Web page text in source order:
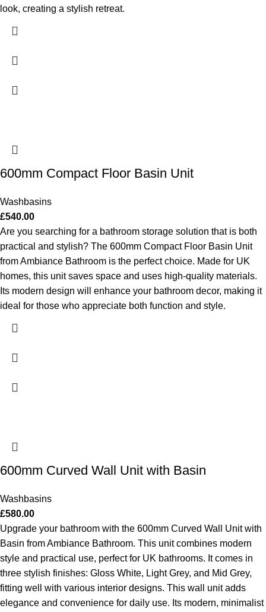
look, creating a stylish retreat.
600mm Compact Floor Basin Unit
Washbasins
£540.00
Are you searching for a bathroom storage solution that is both
practical and stylish? The 600mm Compact Floor Basin Unit
from Ambiance Bathroom is the perfect choice. Made for UK
homes, this unit saves space and uses high-quality materials.
Its modern design will enhance your bathroom decor, making it
ideal for those who appreciate both function and style.
600mm Curved Wall Unit with Basin
Washbasins
£580.00
Upgrade your bathroom with the 600mm Curved Wall Unit with
Basin from Ambiance Bathroom. This unit combines modern
style and practical use, perfect for UK bathrooms. It comes in
three stylish finishes: Gloss White, Light Grey, and Mid Grey,
fitting well with various interior designs. This wall unit adds
elegance and convenience for daily use. Its modern, minimalist